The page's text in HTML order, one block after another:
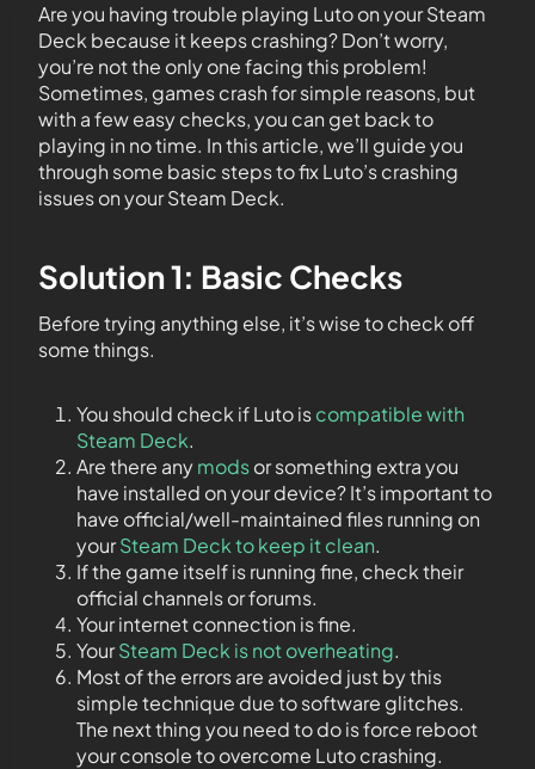
Are you having trouble playing Luto on your Steam
Deck because it keeps crashing? Don’t worry,
you’re not the only one facing this problem!
Sometimes, games crash for simple reasons, but
with a few easy checks, you can get back to
playing in no time. In this article, we’ll guide you
through some basic steps to fix Luto’s crashing
issues on your Steam Deck.
Solution 1: Basic Checks
Before trying anything else, it’s wise to check off
some things.
You should check if Luto iscompatible with
Steam Deck.
Are there anymodsor something extra you
have installed on your device? It’s important to
have official/well-maintained files running on
yourSteam Deck to keep it clean.
If the game itself is running fine, check their
official channels or forums.
Your internet connection is fine.
YourSteam Deck is not overheating.
Most of the errors are avoided just by this
simple technique due to software glitches.
The next thing you need to do is force reboot
your console to overcome Luto crashing.